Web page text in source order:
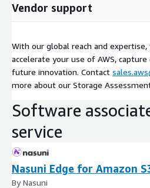
Vendor support
With our global reach and
accelerate your use of AWS,
future innovation. Contact
more about our Storage
Software
service
Nasuni Edge for Amazon
By Nasuni